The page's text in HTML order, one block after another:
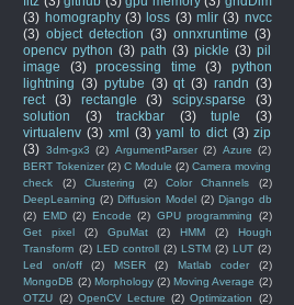
(3) homography (3) loss (3) mlir (3) nvcc
(3) object detection (3) onnxruntime (3)
opencv python (3) path (3) pickle (3) pil
image
(3) processing time (3)
python
lightning (3) pytube (3) qt (3) randn (3)
rect
(3) rectangle (3) scipy.sparse
(3)
solution
(3) trackbar (3) tuple
(3)
virtualenv (3) xml (3) yaml to dict (3) zip
(3) 3dm-gx3 (2) ArgumentParser (2) Azure (2)
BERT Tokenizer (2) C Module (2) Camera moving
check
(2) Clustering (2) Color Channels
(2)
DeepLearning (2) Diffusion Model (2) Django db
(2) EMD (2) Encode (2) GPU programming
(2)
Get pixel
(2) GpuMat (2) HMM (2)
Hough
Transform (2) LED controll (2) LSTM (2) LUT (2)
Led on/off
(2) MSER (2) Matlab coder
(2)
MongoDB (2) Morphology (2) Moving Average (2)
OTZU (2) OpenCV Lecture (2) Optimization
(2)